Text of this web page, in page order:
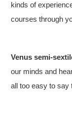
kinds of
courses through
Venus semi-
our minds and
all too easy to say